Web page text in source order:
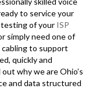
to service your
of your ISP
simply need one of
to support
quickly and
why we are Ohio’s
and data structured